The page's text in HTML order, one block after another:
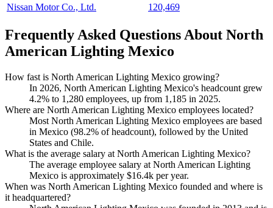
Nissan Motor Co., Ltd.
120,469
Frequently Asked Questions About North
American Lighting Mexico
How fast is North American Lighting Mexico growing?
In 2026, North American Lighting Mexico's headcount grew
4.2% to 1,280 employees, up from 1,185 in 2025.
Where are North American Lighting Mexico employees located?
Most North American Lighting Mexico employees are based
in Mexico (98.2% of headcount), followed by the United
States and Chile.
What is the average salary at North American Lighting Mexico?
The average employee salary at North American Lighting
Mexico is approximately $16.4k per year.
When was North American Lighting Mexico founded and where is
it headquartered?